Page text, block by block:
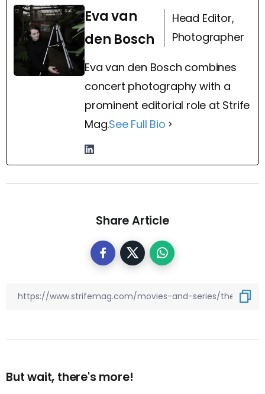
Eva van
den Bosch
Head Editor,
Photographer
Eva van den Bosch combines
concert photography with a
prominent editorial role at Strife
Mag.See Full Bio
Share Article
But wait, there's more!